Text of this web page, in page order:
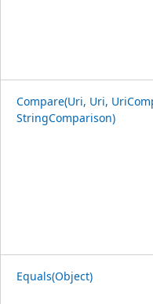
Compare(Uri, Uri,
StringComparison)
Equals(Object)